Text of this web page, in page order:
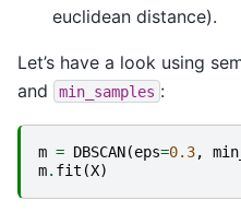
euclidean distance).
Let’s have a look using
and min_samples :
m = DBSCAN(eps=0.3,
m. fit (X)